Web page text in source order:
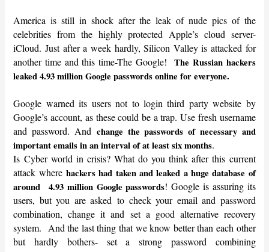
America is still in shock after the leak of nude pics of the
celebrities from the highly protected Apple’s cloud server-
iCloud. Just after a week hardly, Silicon Valley is attacked for
another time and this time-The Google!The Russian hackers
leaked 4.93 million Google passwords online for everyone.
Google warned its users not to login third party website by
Google’s account, as these could be a trap. Use fresh username
and password. And change the passwords of necessary and
important emails in an interval of at least six months.
Is Cyber world in crisis? What do you think after this current
attack wherehackers had taken and leaked a huge database of
around
4.93 million Google passwords! Google is assuring its
users, but you are asked to check your email and password
combination, change it and set a good alternative recovery
system. And the last thing that we know better than each other
but hardly bothers- set a strong password combining